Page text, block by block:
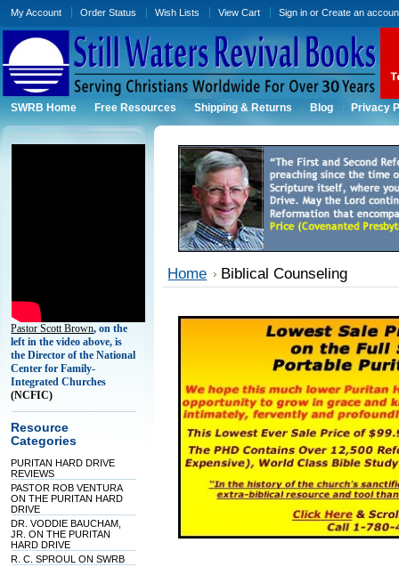
My Account Order Status Wish Lists View Cart Sign in orCreate an
SWRB Home Free Resources Shipping & Returns Blog Privacy
Pastor Scott Brown, on the
left in the video above, is
the Director of the National
Center for Family-
Integrated Churches
(NCFIC)
Resource
Categories
PURITAN HARD DRIVE
REVIEWS
PASTOR ROB VENTURA
ON THE PURITAN HARD
DRIVE
DR. VODDIE BAUCHAM,
JR. ON THE PURITAN
HARD DRIVE
R. C. SPROUL ON SWRB
Home Biblical Counseling